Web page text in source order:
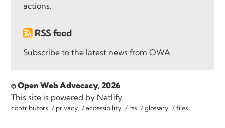
actions.
RSS feed
Subscribe to the latest news from OWA.
© Open Web Advocacy, 2026
This site is powered by Netlify
contributors privacy accessibility rss glossary files